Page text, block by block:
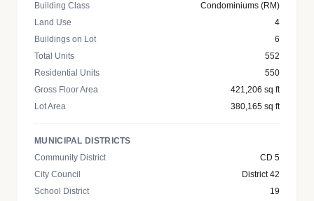
Building Class
Condominiums (RM)
Land Use
4
Buildings on Lot
6
Total Units
552
Residential Units
550
Gross Floor Area
421,206 sq ft
Lot Area
380,165 sq ft
MUNICIPAL DISTRICTS
Community District
CD 5
City Council
District 42
School District
19